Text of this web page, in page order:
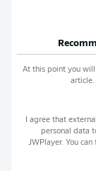
At this point you
article.
I agree that
personal data
JWPlayer. You